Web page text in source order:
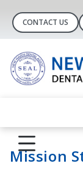
CONTACT US
Mission